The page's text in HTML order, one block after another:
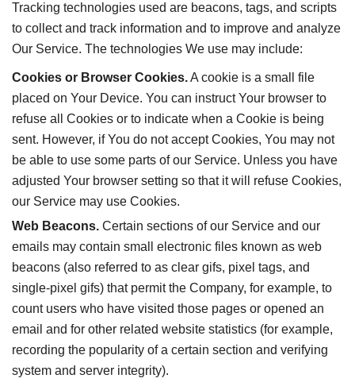
Tracking technologies used are beacons, tags, and scripts
to collect and track information and to improve and analyze
Our Service. The technologies We use may include:
Cookies or Browser Cookies.A cookie is a small file
placed on Your Device. You can instruct Your browser to
refuse all Cookies or to indicate when a Cookie is being
sent. However, if You do not accept Cookies, You may not
be able to use some parts of our Service. Unless you have
adjusted Your browser setting so that it will refuse Cookies,
our Service may use Cookies.
Web Beacons. Certain sections of our Service and our
emails may contain small electronic files known as web
beacons (also referred to as clear gifs, pixel tags, and
single-pixel gifs) that permit the Company, for example, to
count users who have visited those pages or opened an
email and for other related website statistics (for example,
recording the popularity of a certain section and verifying
system and server integrity).